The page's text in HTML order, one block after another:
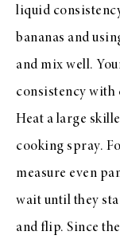
liquid
bananas and
and mix well.
consistency with
Heat a large
cooking spray.
measure even
wait until they
and flip. Since